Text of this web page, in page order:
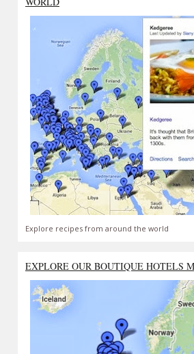
Explore recipes from around the world
EXPLORE OUR BOUTIQUE HOTELS